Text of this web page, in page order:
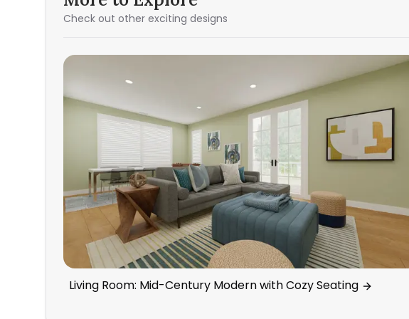
Check out other exciting designs
Living Room: Mid-Century Modern with Cozy Seating